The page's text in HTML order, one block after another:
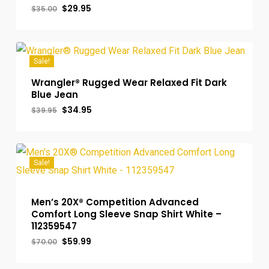
$35.00 Original
$29.95Current
Sale!
Wrangler® Rugged Wear Relaxed Fit Dark
Blue Jean
$39.95 Original
$34.95Current
Sale!
Men’s 20X® Competition Advanced
Comfort Long Sleeve Snap Shirt White –
112359547
$70.00 Original
$59.99Current